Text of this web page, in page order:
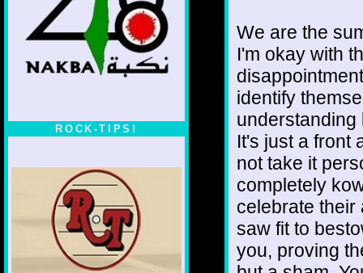
ROCK-TIPS!
We are the
I'm okay with
identify
understanding
It's just a front
not take it
completely
celebrate their
saw fit to
you, proving